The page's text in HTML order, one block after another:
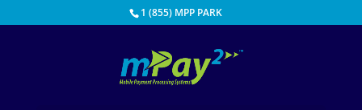
1 (855) MPP PARK